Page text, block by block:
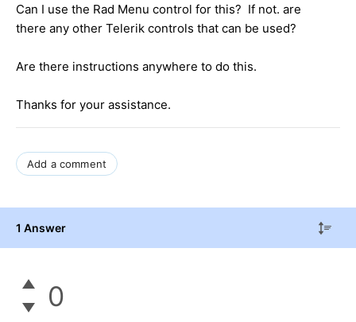
Can I use the Rad Menu control for this? If not. are
there any other Telerik controls that can be used?
Are there instructions anywhere to do this.
Thanks for your assistance.
Add a comment
1 Answer
0